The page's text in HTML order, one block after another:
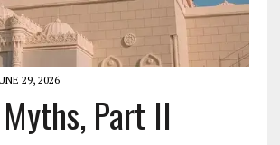
29, 2026
Part II